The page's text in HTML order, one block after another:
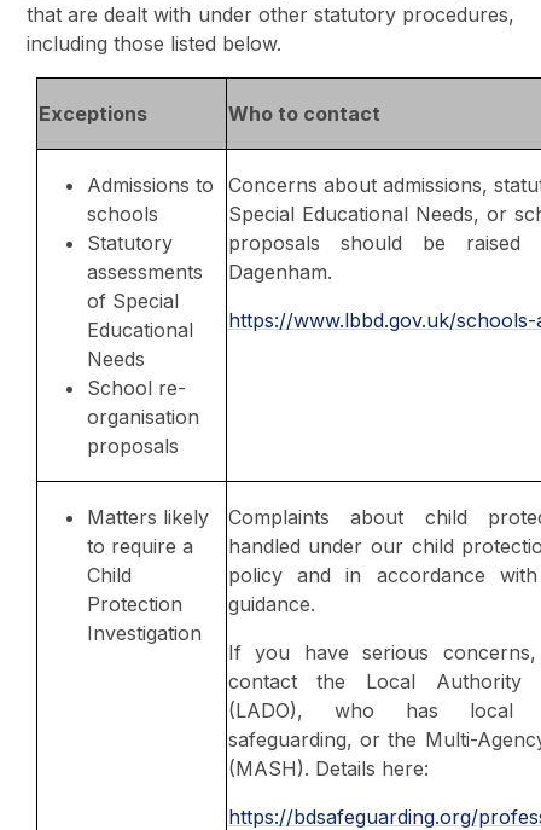
that are dealt with under other statutory procedures,
including those listed below.
Exceptions Who to contact
Admissions to
schools
Statutory
assessments
of Special
Educational
Needs
School re-
organisation
proposals
Concerns about admissions,
Special Educational Needs, or
proposals should be raised
Dagenham.
https://www.lbbd.gov.uk/
Matters likely
to require a
Child
Protection
Investigation
Complaints about child
handled under our child
policy and in accordance
guidance.
If you have serious
contact the Local Authority
(LADO), who has local
safeguarding, or the Multi-
(MASH). Details here:
https://bdsafeguarding.org/